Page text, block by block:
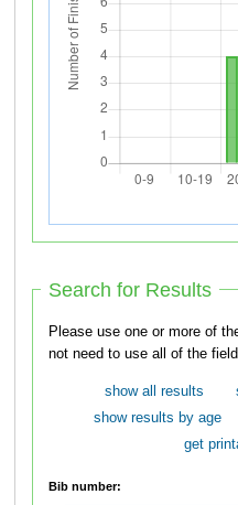
Search for Results
Please use one or more of the
not need to use all of the
show all results
show results by age
get
Bib number: